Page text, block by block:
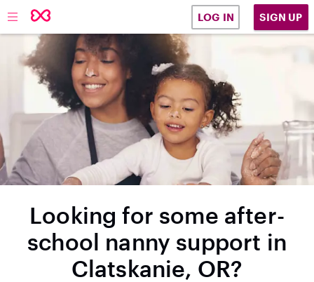
LOG IN SIGN UP
Looking for some after-
school nanny support in
Clatskanie, OR?